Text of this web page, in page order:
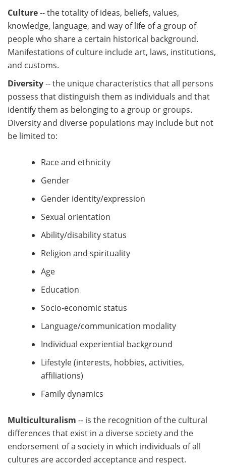
Culture-- the totality of ideas, beliefs, values,
knowledge, language, and way of life of a group of
people who share a certain historical background.
Manifestations of culture include art, laws, institutions,
and customs.
Diversity-- the unique characteristics that all persons
possess that distinguish them as individuals and that
identify them as belonging to a group or groups.
Diversity and diverse populations may include but not
be limited to:
Race and ethnicity
Gender
Gender identity/expression
Sexual orientation
Ability/disability status
Religion and spirituality
Age
Education
Socio-economic status
Language/communication modality
Individual experiential background
Lifestyle (interests, hobbies, activities,
affiliations)
Family dynamics
Multiculturalism -- is the recognition of the cultural
differences that exist in a diverse society and the
endorsement of a society in which individuals of all
cultures are accorded acceptance and respect.